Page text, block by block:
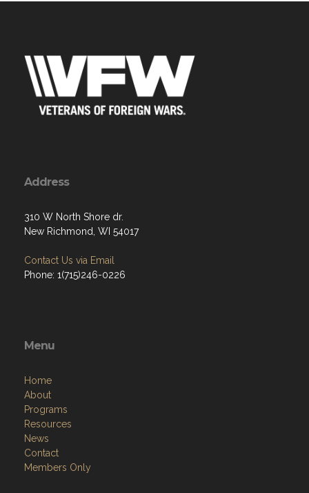
Address
310 W North Shore dr.
New Richmond, WI 54017
Contact Us via Email
Phone: 1(715)246-0226
Menu
Home
About
Programs
Resources
News
Contact
Members Only